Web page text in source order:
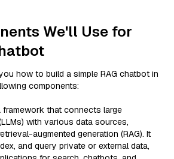
We'll Use for
how to build a simple RAG chatbot in
components:
framework that connects large
with various data sources,
augmented generation (RAG). It
and query private or external data,